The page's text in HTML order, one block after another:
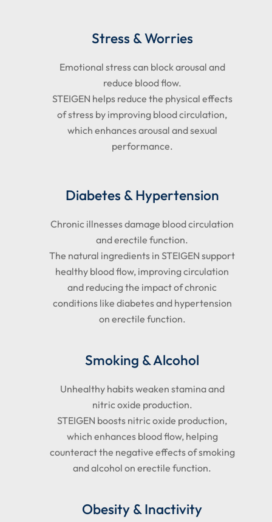
Stress & Worries
Emotional stress can block arousal and
reduce blood flow.
STEIGEN helps reduce the physical effects
of stress by improving blood circulation,
which enhances arousal and sexual
performance.
Diabetes & Hypertension
Chronic illnesses damage blood circulation
and erectile function.
The natural ingredients in STEIGEN support
healthy blood flow, improving circulation
and reducing the impact of chronic
conditions like diabetes and hypertension
on erectile function.
Smoking & Alcohol
Unhealthy habits weaken stamina and
nitric oxide production.
STEIGEN boosts nitric oxide production,
which enhances blood flow, helping
counteract the negative effects of smoking
and alcohol on erectile function.
Obesity & Inactivity